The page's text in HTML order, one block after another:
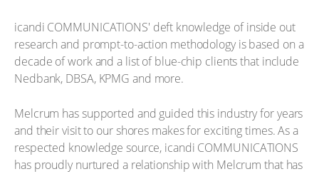
icandi COMMUNICATIONS' deft knowledge of inside out
research and prompt-to-action methodology is based on a
decade of work and a list of blue-chip clients that include
Nedbank, DBSA, KPMG and more.
Melcrum has supported and guided this industry for years
and their visit to our shores makes for exciting times. As a
respected knowledge source, icandi COMMUNICATIONS
has proudly nurtured a relationship with Melcrum that has